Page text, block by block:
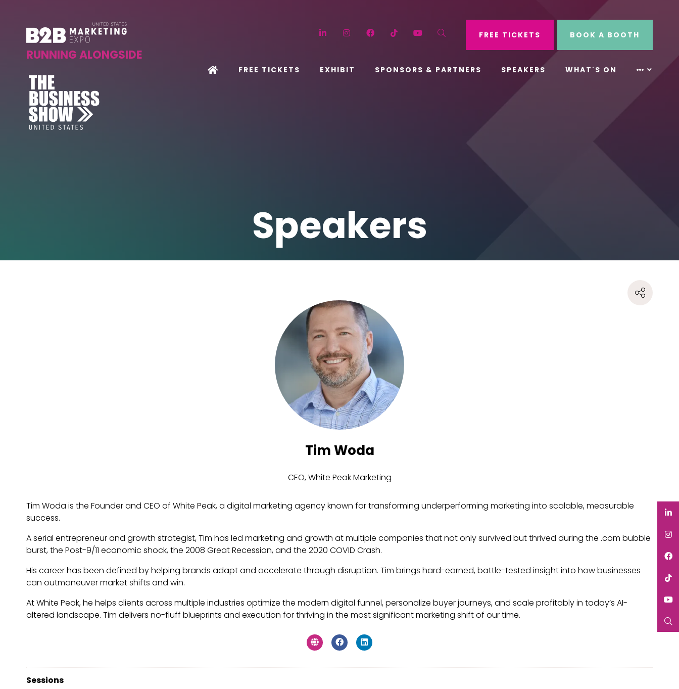
RUNNING ALONGSIDE
LinkedIn InstagramFacebook
TikTok YouTubeSearchFREE TICKETS BOOK A BOOTH
FREE TICKETS EXHIBIT SPONSORS & PARTNERS SPEAKERS WHAT'S ON
Speakers
Tim Woda
CEO,White Peak Marketing
Tim Woda is the Founder and CEO of White Peak, a digital marketing agency known for transforming underperforming marketing into scalable, measurable
success.
A serial entrepreneur and growth strategist, Tim has led marketing and growth at multiple companies that not only survived but thrived during the .com bubble
burst, the Post-9/11 economic shock, the 2008 Great Recession, and the 2020 COVID Crash.
His career has been defined by helping brands adapt and accelerate through disruption. Tim brings hard-earned, battle-tested insight into how businesses
can outmaneuver market shifts and win.
At White Peak, he helps clients across multiple industries optimize the modern digital funnel, personalize buyer journeys, and scale profitably in today’s AI-
altered landscape. Tim delivers no-fluff blueprints and execution for thriving in the most significant marketing shift of our time.
Sessions